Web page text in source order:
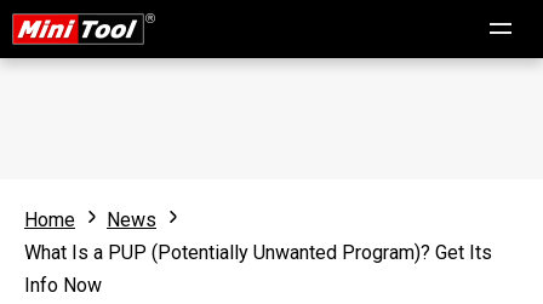
Home
News
What Is a PUP (Potentially Unwanted Program)? Get Its
Info Now